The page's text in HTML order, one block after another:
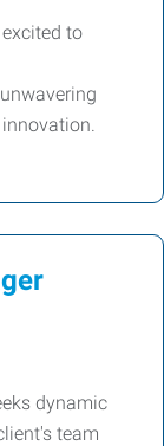
to
dynamic
team